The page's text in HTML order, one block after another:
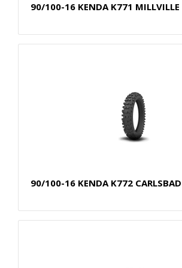
90/100-16 KENDA K771
90/100-16 KENDA K772